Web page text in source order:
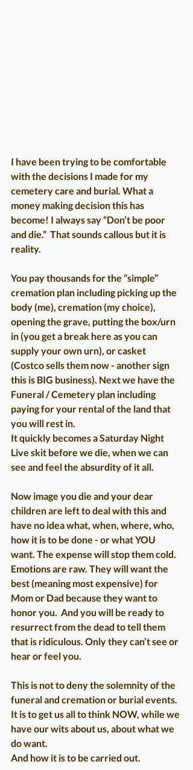
I have been trying to be comfortable
with the decisions I made for my
cemetery care and burial. What a
money making decision this has
become! I always say “Don’t be poor
and die.”  That sounds callous but it is
reality.
You pay thousands for the “simple”
cremation plan including picking up the
body (me), cremation (my choice),
opening the grave, putting the box/urn
in (you get a break here as you can
supply your own urn), or casket
(Costco sells them now - another sign
this is BIG business). Next we have the
Funeral / Cemetery plan including
paying for your rental of the land that
you will rest in.
It quickly becomes a Saturday Night
Live skit before we die, when we can
see and feel the absurdity of it all.
Now image you die and your dear
children are left to deal with this and
have no idea what, when, where, who,
how it is to be done - or what YOU
want. The expense will stop them cold.
Emotions are raw. They will want the
best (meaning most expensive) for
Mom or Dad because they want to
honor you.  And you will be ready to
resurrect from the dead to tell them
that is ridiculous. Only they can’t see or
hear or feel you.
This is not to deny the solemnity of the
funeral and cremation or burial events.
It is to get us all to think NOW, while we
have our wits about us, about what we
do want.
And how it is to be carried out.